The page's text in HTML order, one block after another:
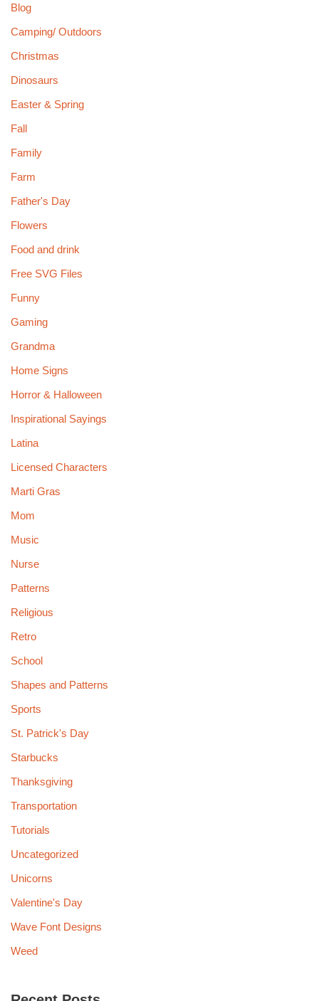
Blog
Camping/ Outdoors
Christmas
Dinosaurs
Easter & Spring
Fall
Family
Farm
Father's Day
Flowers
Food and drink
Free SVG Files
Funny
Gaming
Grandma
Home Signs
Horror & Halloween
Inspirational Sayings
Latina
Licensed Characters
Marti Gras
Mom
Music
Nurse
Patterns
Religious
Retro
School
Shapes and Patterns
Sports
St. Patrick's Day
Starbucks
Thanksgiving
Transportation
Tutorials
Uncategorized
Unicorns
Valentine's Day
Wave Font Designs
Weed